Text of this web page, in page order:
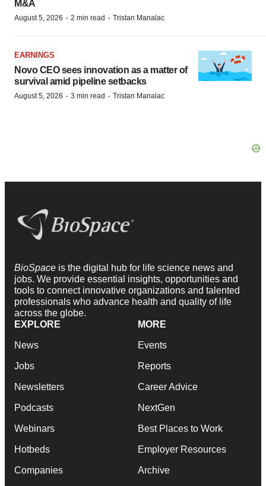
M&A
August 5, 2026 · 2 min read · Tristan Manalac
EARNINGS
Novo CEO sees innovation as a matter of
survival amid pipeline setbacks
August 5, 2026 · 3 min read · Tristan Manalac
BioSpace is the digital hub for life science news and
jobs. We provide essential insights, opportunities and
tools to connect innovative organizations and talented
professionals who advance health and quality of life
across the globe.
EXPLORE
News
Jobs
Newsletters
Podcasts
Webinars
Hotbeds
Companies
MORE
Events
Reports
Career Advice
NextGen
Best Places to Work
Employer Resources
Archive